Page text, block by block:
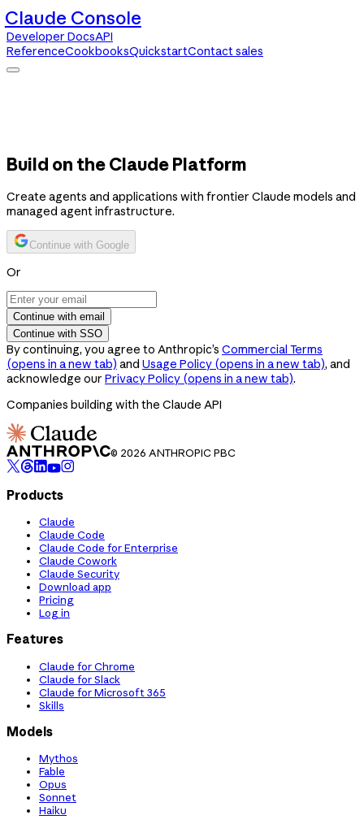
Claude Console
Developer DocsAPI
ReferenceCookbooksQuickstartContact sales
Build on the Claude Platform
Create agents and applications with frontier Claude models and
managed agent infrastructure.
Continue with Google
Or
Continue with email
Continue with SSO
By continuing, you agree to Anthropic’s Commercial Terms
(opens in a new tab) and Usage Policy (opens in a new tab), and
acknowledge our Privacy Policy (opens in a new tab).
Companies building with the Claude API
© 2026 ANTHROPIC PBC
Products
Claude
Claude Code
Claude Code for Enterprise
Claude Cowork
Claude Security
Download app
Pricing
Log in
Features
Claude for Chrome
Claude for Slack
Claude for Microsoft 365
Skills
Models
Mythos
Fable
Opus
Sonnet
Haiku